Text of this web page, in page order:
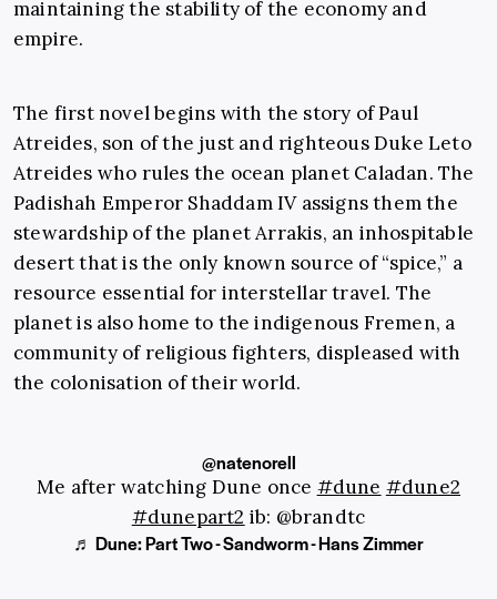
maintaining the stability of the economy and
empire.
The first novel begins with the story of Paul
Atreides, son of the just and righteous Duke Leto
Atreides who rules the ocean planet Caladan. The
Padishah Emperor Shaddam IV assigns them the
stewardship of the planet Arrakis, an inhospitable
desert that is the only known source of “spice,” a
resource essential for interstellar travel. The
planet is also home to the indigenous Fremen, a
community of religious fighters, displeased with
the colonisation of their world.
@natenorell
Me after watching Dune once #dune #dune2
#dunepart2 ib: @brandtc
♬ Dune: Part Two - Sandworm - Hans Zimmer